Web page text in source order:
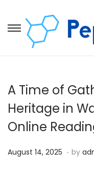
A Time of
Heritage in
Online
Posted on
August 14, 2025 D. by